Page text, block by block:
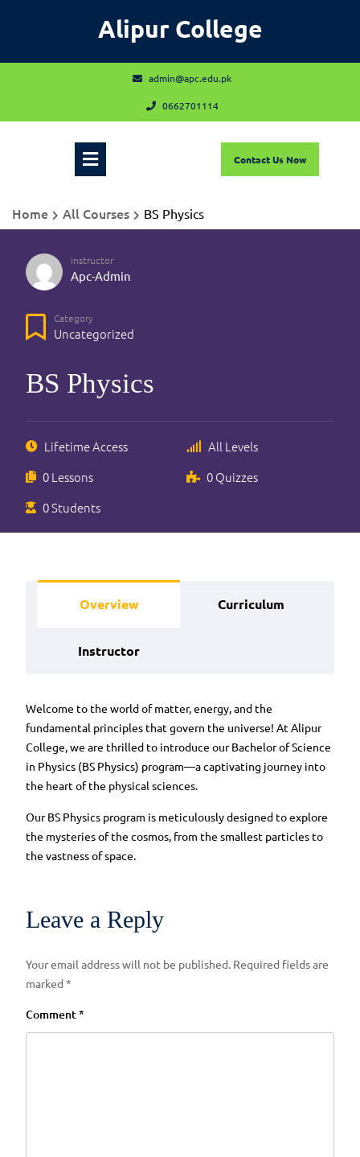
Alipur College
admin@apc.edu.pkadmin@apc.edu.pk
06627011140662701114
Contact Us NowContact
Home All Courses BS Physics
Instructor
Apc-Admin
Category
Uncategorized
BS Physics
Lifetime Access
All Levels
0 Lessons
0 Quizzes
0 Students
Overview Curriculum
Instructor
Welcome to the world of matter, energy, and the
fundamental principles that govern the universe! At Alipur
College, we are thrilled to introduce our Bachelor of Science
in Physics (BS Physics) program—a captivating journey into
the heart of the physical sciences.
Our BS Physics program is meticulously designed to explore
the mysteries of the cosmos, from the smallest particles to
the vastness of space.
Leave a Reply
Your email address will not be published. Required fields are
marked *
Comment*